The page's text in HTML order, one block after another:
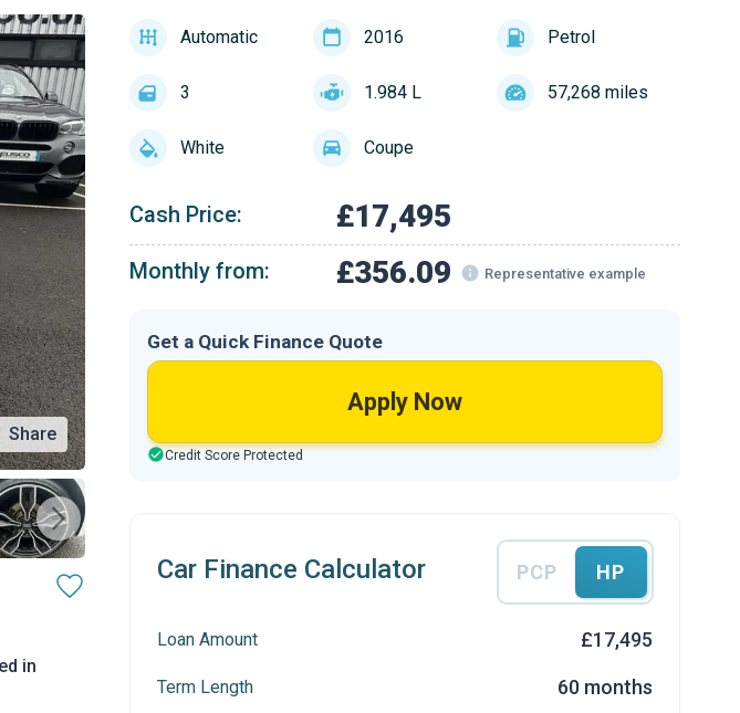
Share
in
Automatic 2016 Petrol
3 1.984 L 57,268 miles
White Coupe
Cash Price: £17,495
Monthly from: £356.09 Representative example
Get a Quick Finance Quote
Apply Now
Credit Score Protected
Car Finance Calculator PCP HP
Loan Amount £17,495
Term Length 60 months